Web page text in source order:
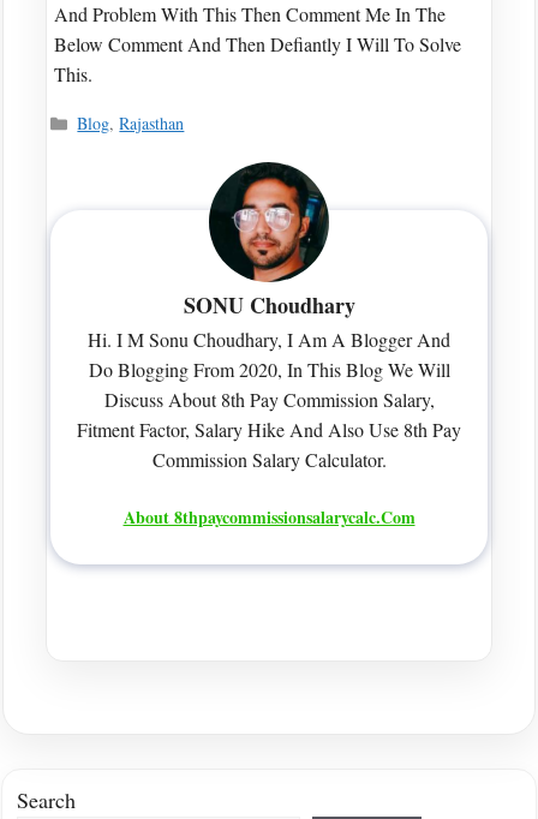
And Problem With This Then Comment Me In The
Below Comment And Then Defiantly I Will To Solve
This.
Categories
Blog,Rajasthan
SONU Choudhary
Hi. I M Sonu Choudhary, I Am A Blogger And
Do Blogging From 2020, In This Blog We Will
Discuss About 8th Pay Commission Salary,
Fitment Factor, Salary Hike And Also Use 8th Pay
Commission Salary Calculator.
About 8thpaycommissionsalarycalc.com
Search